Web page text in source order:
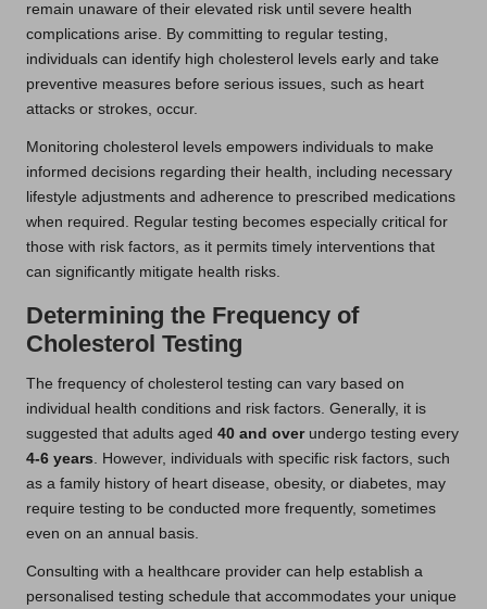
remain unaware of their elevated risk until severe health
complications arise. By committing to regular testing,
individuals can identify high cholesterol levels early and take
preventive measures before serious issues, such as heart
attacks or strokes, occur.
Monitoring cholesterol levels empowers individuals to make
informed decisions regarding their health, including necessary
lifestyle adjustments and adherence to prescribed medications
when required. Regular testing becomes especially critical for
those with risk factors, as it permits timely interventions that
can significantly mitigate health risks.
Determining the Frequency of
Cholesterol Testing
The frequency of cholesterol testing can vary based on
individual health conditions and risk factors. Generally, it is
suggested that adults aged 40 and overundergo testing every
4-6 years. However, individuals with specific risk factors, such
as a family history of heart disease, obesity, or diabetes, may
require testing to be conducted more frequently, sometimes
even on an annual basis.
Consulting with a healthcare provider can help establish a
personalised testing schedule that accommodates your unique